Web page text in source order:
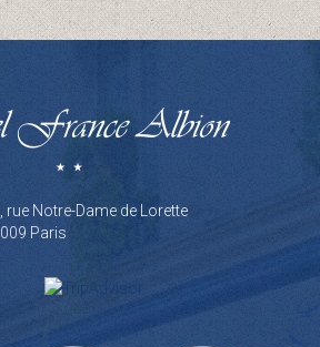
rue Notre-Dame de Lorette
Paris